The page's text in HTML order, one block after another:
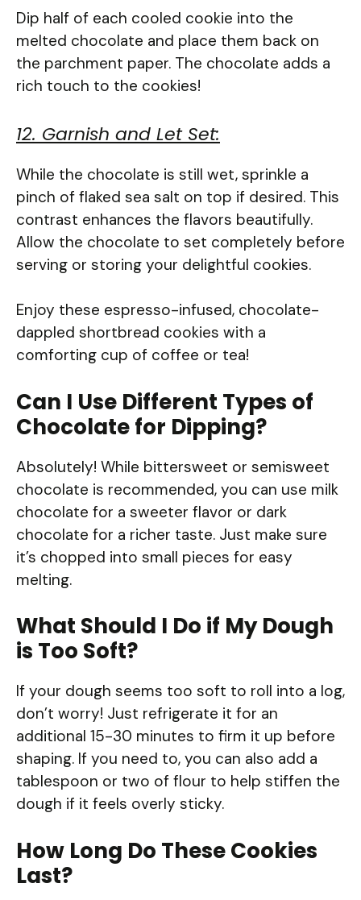
Dip half of each cooled cookie into the
melted chocolate and place them back on
the parchment paper. The chocolate adds a
rich touch to the cookies!
12. Garnish and Let Set:
While the chocolate is still wet, sprinkle a
pinch of flaked sea salt on top if desired. This
contrast enhances the flavors beautifully.
Allow the chocolate to set completely before
serving or storing your delightful cookies.
Enjoy these espresso-infused, chocolate-
dappled shortbread cookies with a
comforting cup of coffee or tea!
Can I Use Different Types of
Chocolate for Dipping?
Absolutely! While bittersweet or semisweet
chocolate is recommended, you can use milk
chocolate for a sweeter flavor or dark
chocolate for a richer taste. Just make sure
it’s chopped into small pieces for easy
melting.
What Should I Do if My Dough
is Too Soft?
If your dough seems too soft to roll into a log,
don’t worry! Just refrigerate it for an
additional 15-30 minutes to firm it up before
shaping. If you need to, you can also add a
tablespoon or two of flour to help stiffen the
dough if it feels overly sticky.
How Long Do These Cookies
Last?